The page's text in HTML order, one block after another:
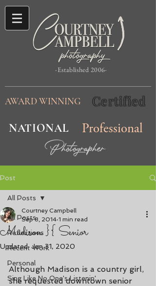
-Established 2006-
AWARD WINNING Certified
NATIONAL Professional
Photographer
Post
All Posts
Reflections
Recent Work
Personal
Sing Like No One's Listenin'
All Posts
Madison }{ Senior
Courtney Campbell
Sep 8, 2014 1 min read
Updated: Jan 31, 2020
Although Madison is a country girl,
she requested downtown senior